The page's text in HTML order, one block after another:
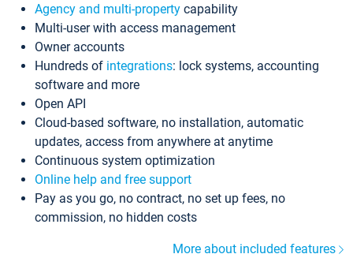
Agency and multi-property capability
Multi-user with access management
Owner accounts
Hundreds of integrations: lock systems, accounting
software and more
Open API
Cloud-based software, no installation, automatic
updates, access from anywhere at anytime
Continuous system optimization
Online help and free support
Pay as you go, no contract, no set up fees, no
commission, no hidden costs
More about included features